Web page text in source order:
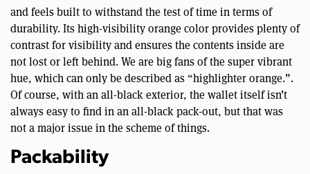
and feels built to withstand the test of time in terms of
durability. Its high-visibility orange color provides plenty of
contrast for visibility and ensures the contents inside are
not lost or left behind. We are big fans of the super vibrant
hue, which can only be described as “highlighter orange.”.
Of course, with an all-black exterior, the wallet itself isn’t
always easy to find in an all-black pack-out, but that was
not a major issue in the scheme of things.
Packability